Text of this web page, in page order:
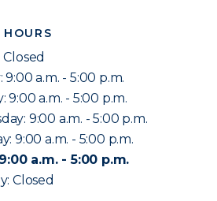
HOURS
9:00 a.m. - 5:00 p.m.
9:00 a.m. - 5:00 p.m.
9:00 a.m. - 5:00 p.m.
9:00 a.m. - 5:00 p.m.
a.m. - 5:00 p.m.
Closed